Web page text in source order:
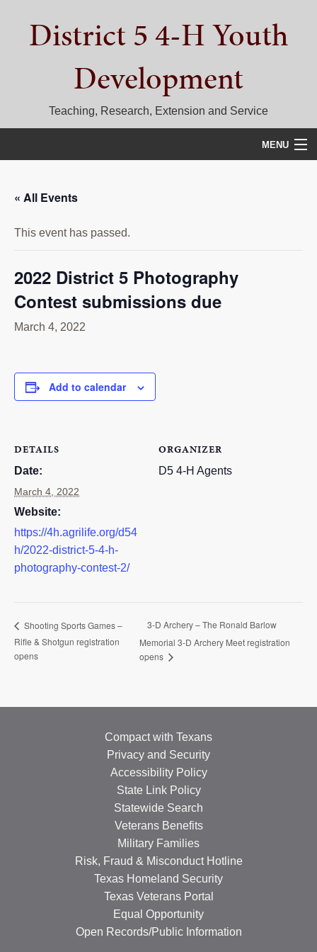
primary
primaryDistrict 5 4-H Youth
Development
Teaching, Research, Extension and Service
MENU
CALENDAR
D5 CONTESTS & EVENTS
DISTRICT 5 4-H COUNCIL
RESOURCES
Search
« All Events
This event has passed.
2022 District 5 Photography
Contest submissions due
March 4, 2022
Add to calendar
DETAILS
Date:
March 4, 2022
Website:
https://4h.agrilife.org/d54
h/2022-district-5-4-h-
photography-contest-2/
ORGANIZER
D5 4-H Agents
Shooting Sports Games –
Rifle & Shotgun registration
opens
3-D Archery – The Ronald Barlow
Memorial 3-D Archery Meet registration
opens
Compact with Texans
Privacy and Security
Accessibility Policy
State Link Policy
Statewide Search
Veterans Benefits
Military Families
Risk, Fraud & Misconduct Hotline
Texas Homeland Security
Texas Veterans Portal
Equal Opportunity
Open Records/Public Information